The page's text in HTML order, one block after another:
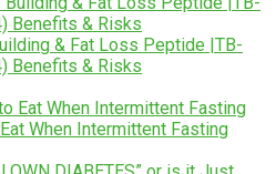
& Fat Loss Peptide |TB-
Benefits & Risks
When Intermittent Fasting